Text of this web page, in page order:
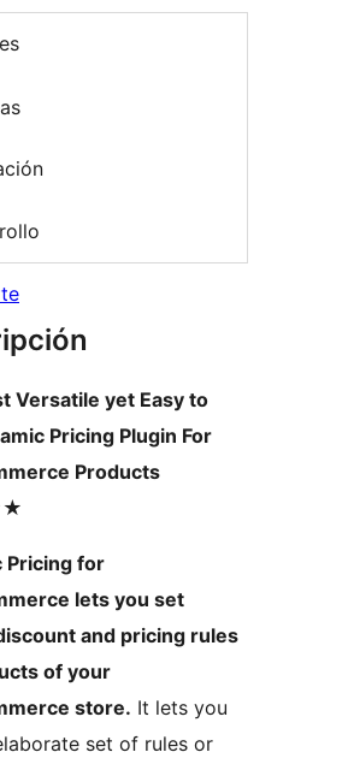
Versatile yet Easy to
Pricing Plugin For
Products
Pricing for
lets you set
and pricing rules
of your
store. It lets you
set of rules or